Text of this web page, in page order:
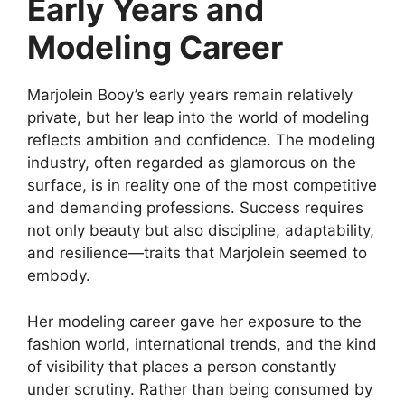
Early Years and
Modeling Career
Marjolein Booy’s early years remain relatively
private, but her leap into the world of modeling
reflects ambition and confidence. The modeling
industry, often regarded as glamorous on the
surface, is in reality one of the most competitive
and demanding professions. Success requires
not only beauty but also discipline, adaptability,
and resilience—traits that Marjolein seemed to
embody.
Her modeling career gave her exposure to the
fashion world, international trends, and the kind
of visibility that places a person constantly
under scrutiny. Rather than being consumed by